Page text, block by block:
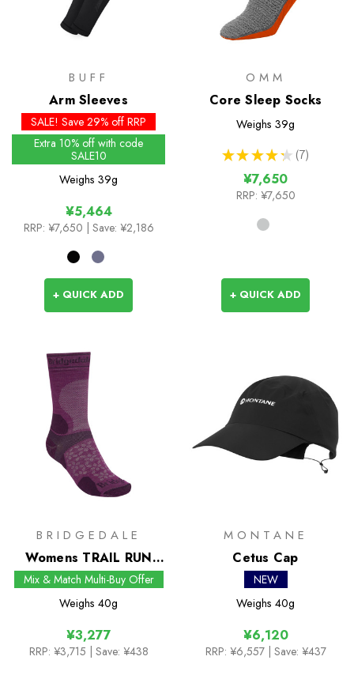
BUFF
Arm Sleeves
SALE! Save 29% off RRP
Extra 10% off with code
SALE10
Weighs 39g
¥5,464
RRP: ¥7,650 | Save: ¥2,186
+ QUICK ADD
OMM
Core Sleep Socks
Weighs 39g
★ ★ ★ ★ ★ 7
7
¥7,650
RRP: ¥7,650
+ QUICK ADD
BRIDGEDALE
Womens TRAIL RUN
Ultralight Zero Merino
Sport Boot Socks
Mix & Match Multi-Buy Offer
Weighs 40g
¥3,277
RRP: ¥3,715 | Save: ¥438
MONTANE
Cetus Cap
NEW
Weighs 40g
¥6,120
RRP: ¥6,557 | Save: ¥437